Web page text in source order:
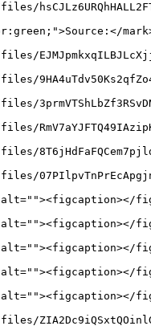
alt=""><figcaption></
alt=""><figcaption></
alt=""><figcaption></
alt=""><figcaption></
alt=""><figcaption></